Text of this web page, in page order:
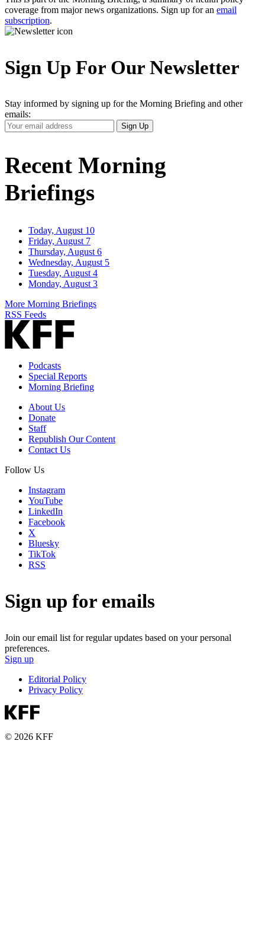
coverage from major news organizations. Sign up for an email
subscription.
Sign Up For Our Newsletter
Stay informed by signing up for the Morning Briefing and other
emails:
Your
Email
Sign Up
Recent Morning
Briefings
Today, August 10
Friday, August 7
Thursday, August 6
Wednesday, August 5
Tuesday, August 4
Monday, August 3
More Morning Briefings
RSS Feeds
Podcasts
Special Reports
Morning Briefing
About Us
Donate
Staff
Republish Our Content
Contact Us
Follow Us
Instagram
YouTube
LinkedIn
Facebook
X
Bluesky
TikTok
RSS
Sign up for emails
Join our email list for regular updates based on your personal
preferences.
Sign up
Editorial Policy
Privacy Policy
© 2026 KFF